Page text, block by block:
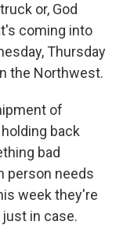
or, God
coming into
Thursday
the Northwest.
of
back
bad
person needs
week they're
in case.